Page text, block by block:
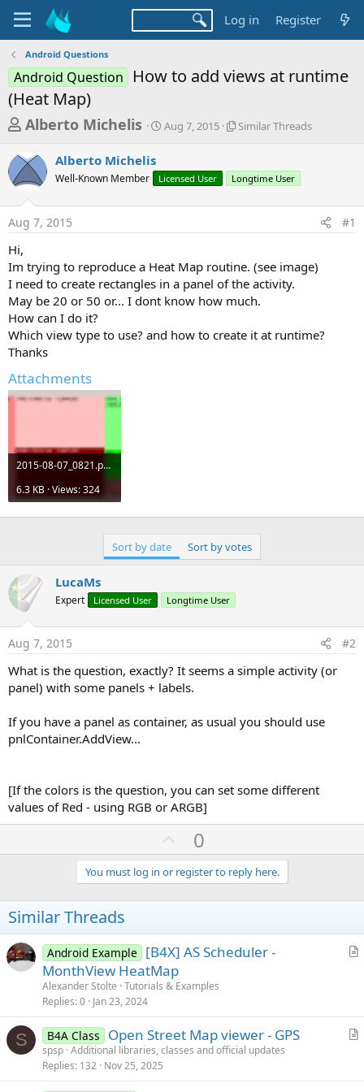
Log in Register
Android Questions
Android Question
How to add views at runtime
(Heat Map)
T
r
e
a
d
t
a
r
t
e
Alberto Michelis
S
t
a
Aug 7, 2015
S
l
r
e
a
d
Similar Threads
Alberto Michelis
Well-Known Member Licensed User Longtime User
Aug 7, 2015 #1
Hi,
Im trying to reproduce a Heat Map routine. (see image)
I need to create rectangles in a panel of the activity.
May be 20 or 50 or... I dont know how much.
How can I do it?
Which view type to use? and how to create it at runtime?
Thanks
Attachments
2015-08-07_0821.png
6.3 KB · Views: 324
Sort by date Sort by votes
LucaMs
Expert Licensed User Longtime User
Aug 7, 2015 #2
What is the question, exactly? It seems a simple activity (or
panel) with some panels + labels.
If you have a panel as container, as usual you should use
pnlContainer.AddView...
[If the colors is the question, you can set some different
values of Red - using RGB or ARGB]
U
p
v
o
e
0
You must log in or register to reply here.
Similar Threads
A
l
Android Example
[B4X] AS Scheduler -
MonthView HeatMap
Alexander Stolte Tutorials & Examples
Replies 0 Jan 23, 2024
S
A
B4A Class Open Street Map viewer - GPS
spsp Additional libraries, classes and official updates
Replies 132 Nov 25, 2025